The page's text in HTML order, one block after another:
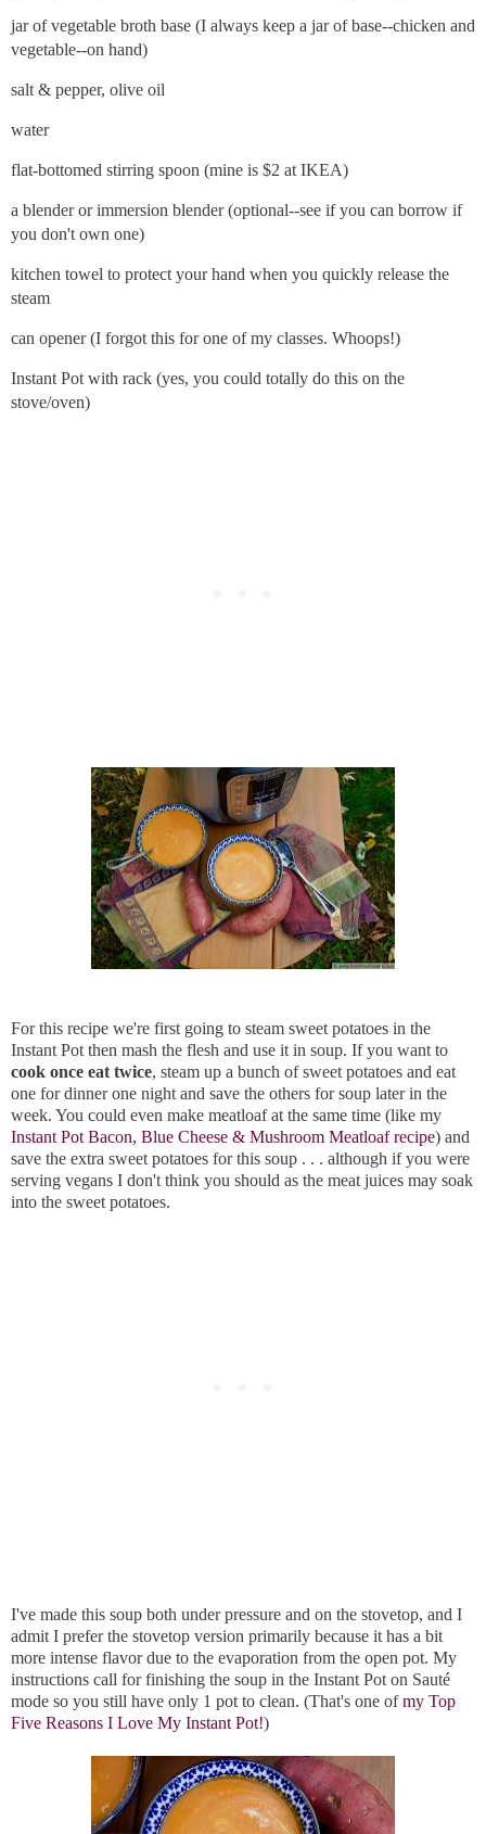
jar of vegetable broth base (I always keep a jar of base--chicken and
vegetable--on hand)
salt & pepper, olive oil
water
flat-bottomed stirring spoon (mine is $2 at IKEA)
a blender or immersion blender (optional--see if you can borrow if
you don't own one)
kitchen towel to protect your hand when you quickly release the
steam
can opener (I forgot this for one of my classes. Whoops!)
Instant Pot with rack (yes, you could totally do this on the
stove/oven)
For this recipe we're first going to steam sweet potatoes in the
Instant Pot then mash the flesh and use it in soup. If you want to
cook once eat twice, steam up a bunch of sweet potatoes and eat
one for dinner one night and save the others for soup later in the
week. You could even make meatloaf at the same time (like my
Instant Pot Bacon, Blue Cheese & Mushroom Meatloaf recipe) and
save the extra sweet potatoes for this soup . . . although if you were
serving vegans I don't think you should as the meat juices may soak
into the sweet potatoes.
I've made this soup both under pressure and on the stovetop, and I
admit I prefer the stovetop version primarily because it has a bit
more intense flavor due to the evaporation from the open pot. My
instructions call for finishing the soup in the Instant Pot on Sauté
mode so you still have only 1 pot to clean. (That's one ofmy Top
Five Reasons I Love My Instant Pot!)